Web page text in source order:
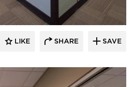
LIKE SHARE SAVE